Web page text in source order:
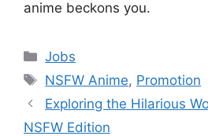
anime beckons you.
Categories
Jobs
Tags
NSFW Anime, Promotion
Exploring the Hilarious
NSFW Edition